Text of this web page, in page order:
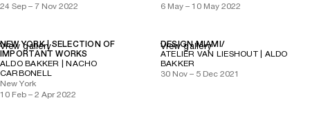
24 Sep – 7 Nov 2022
6 May – 10 May 2022
NEW YORK | SELECTION OF
IMPORTANT WORKS
ALDO BAKKER | NACHO
CARBONELL
New York
10 Feb – 2 Apr 2022
View gallery
DESIGN MIAMI/
ATELIER VAN LIESHOUT | ALDO
BAKKER
30 Nov – 5 Dec 2021
View gallery